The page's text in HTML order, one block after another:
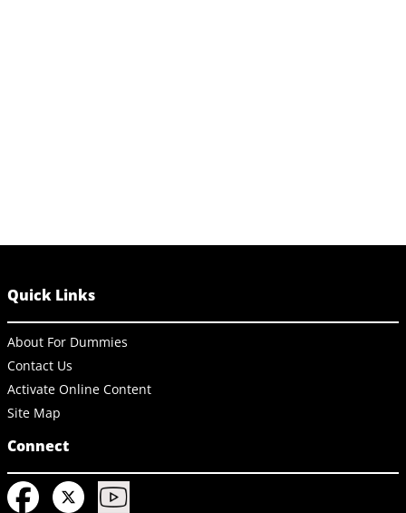
Quick Links
About For Dummies
Contact Us
Activate Online Content
Site Map
Connect